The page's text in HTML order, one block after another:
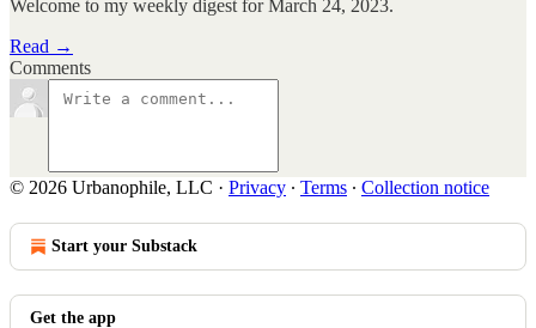
Welcome to my weekly digest for March 24, 2023.
Read →
Comments
© 2026 Urbanophile, LLC · Privacy ∙ Terms ∙ Collection notice
Start your Substack
Get the app